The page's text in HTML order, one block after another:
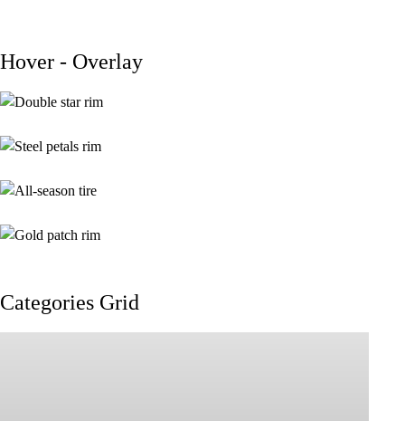
Hover - Overlay
Categories Grid